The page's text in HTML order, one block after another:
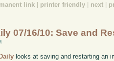
link | printer friendly | next |
07/16/10: Save and
looks at saving and restarting an